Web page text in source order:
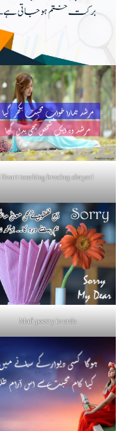
Heart touching breakup shayari
Mafi poetry in urdu